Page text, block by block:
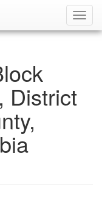
District